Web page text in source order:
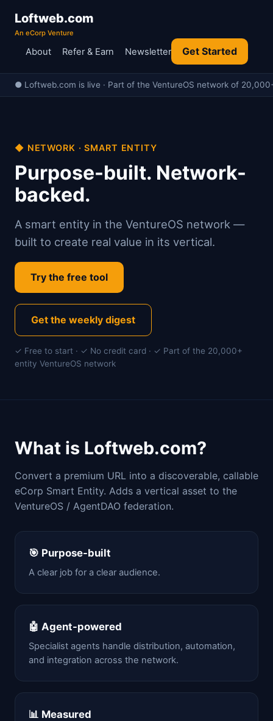
Loftweb.com
An eCorp Venture
About Refer & Earn Newsletter Get Started
● Loftweb.com is live · Part of the VentureOS network of
◆ NETWORK · SMART ENTITY
Purpose-built. Network-
backed.
A smart entity in the VentureOS network —
built to create real value in its vertical.
Try the free tool
Get the weekly digest
✓ Free to start · ✓ No credit card · ✓ Part of the 20,000+
entity VentureOS network
What is Loftweb.com?
Convert a premium URL into a discoverable, callable
eCorp Smart Entity. Adds a vertical asset to the
VentureOS / AgentDAO federation.
🎯 Purpose-built
A clear job for a clear audience.
🤖 Agent-powered
Specialist agents handle distribution, automation,
and integration across the network.
📊 Measured